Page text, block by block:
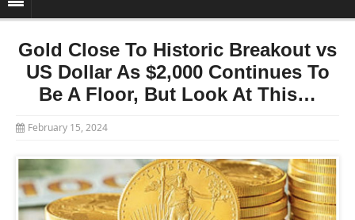
Gold Close To Historic Breakout vs
US Dollar As $2,000 Continues To
Be A Floor, But Look At This…
February 15, 2024